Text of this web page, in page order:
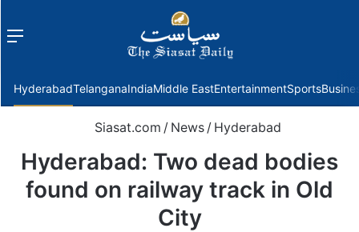
Menu
HyderabadTelanganaIndiaMiddle EastEntertainmentSports
Siasat.com / News / Hyderabad
Hyderabad: Two dead bodies
found on railway track in Old
City